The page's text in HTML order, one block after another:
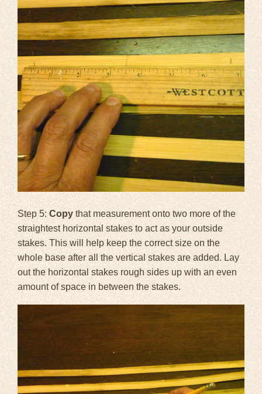
Step 5: Copy that measurement onto two more of the
straightest horizontal stakes to act as your outside
stakes. This will help keep the correct size on the
whole base after all the vertical stakes are added. Lay
out the horizontal stakes rough sides up with an even
amount of space in between the stakes.